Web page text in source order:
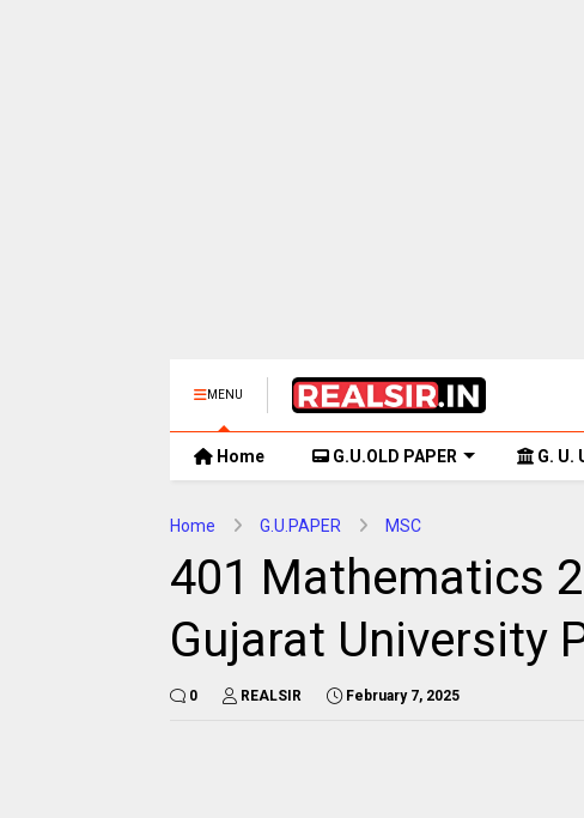
MENU
Home G.U.OLD PAPER G. U.
Home G.U.PAPER MSC
401 Mathematics
Gujarat University
0 REALSIR February 7, 2025